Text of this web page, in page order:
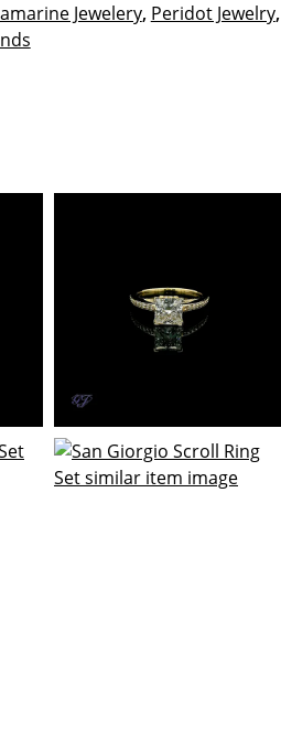
Jewelery, Peridot Jewelry,